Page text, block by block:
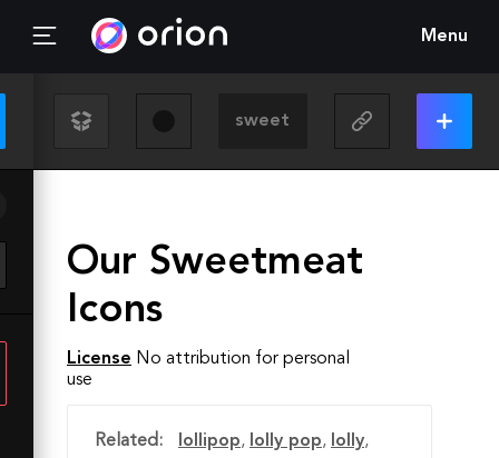
Menu
Our Sweetmeat
Icons
License No attribution for personal
use
Related: lollipop, lolly pop, lolly,